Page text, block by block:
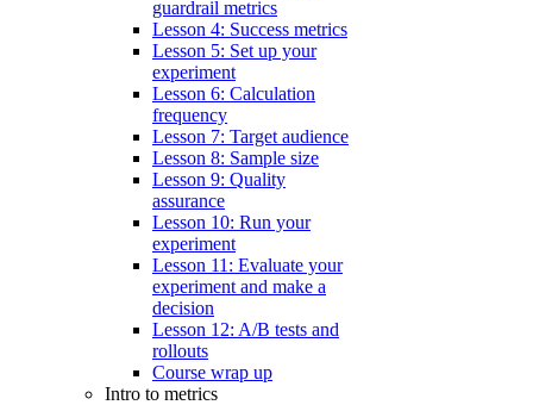
guardrail metrics
Lesson 4: Success metrics
Lesson 5: Set up your
experiment
Lesson 6: Calculation
frequency
Lesson 7: Target audience
Lesson 8: Sample size
Lesson 9: Quality
assurance
Lesson 10: Run your
experiment
Lesson 11: Evaluate your
experiment and make a
decision
Lesson 12: A/B tests and
rollouts
Course wrap up
Intro to metrics